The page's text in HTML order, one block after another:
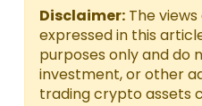
Disclaimer: The
expressed in this
purposes only and do
investment, or other
trading crypto assets